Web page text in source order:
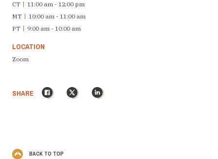
CT
11:00 am - 12:00 pm
MT
10:00 am - 11:00 am
PT
9:00 am - 10:00 am
LOCATION
Zoom
SHARE Facebook
X LinkedIn
BACK TO TOP